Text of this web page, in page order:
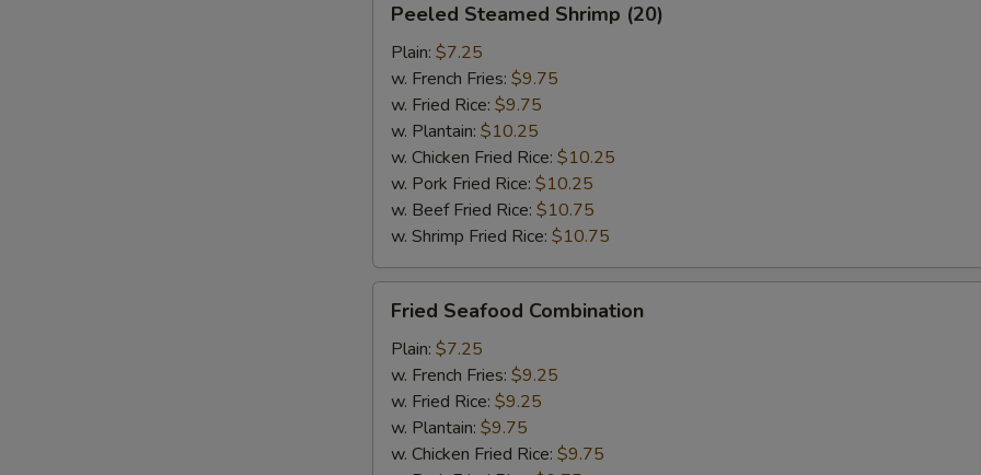
Steamed
Shrimp
(20)
Peeled Steamed Shrimp (20)
Plain: $7.25
w. French Fries: $9.75
w. Fried Rice: $9.75
w. Plantain: $10.25
w. Chicken Fried Rice: $10.25
w. Pork Fried Rice: $10.25
w. Beef Fried Rice: $10.75
w. Shrimp Fried Rice: $10.75
Seafood
Combination
Fried Seafood Combination
Plain: $7.25
w. French Fries: $9.25
w. Fried Rice: $9.25
w. Plantain: $9.75
w. Chicken Fried Rice: $9.75